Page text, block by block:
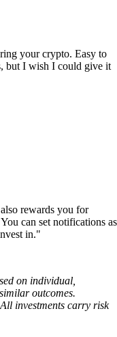
your crypto. Easy to
but I wish I could give it
rewards you for
can set notifications as
in."
on individual,
outcomes.
investments carry risk